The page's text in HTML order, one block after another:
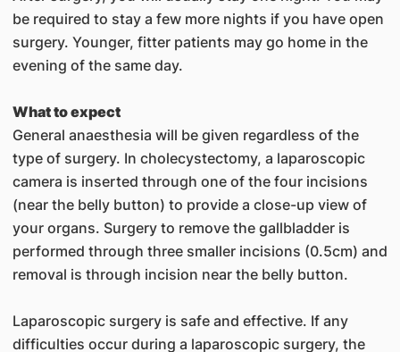
be required to stay a few more nights if you have open
surgery. Younger, fitter patients may go home in the
evening of the same day.
What to expect
General anaesthesia will be given regardless of the
type of surgery. In cholecystectomy, a laparoscopic
camera is inserted through one of the four incisions
(near the belly button) to provide a close-up view of
your organs. Surgery to remove the gallbladder is
performed through three smaller incisions (0.5cm) and
removal is through incision near the belly button.
Laparoscopic surgery is safe and effective. If any
difficulties occur during a laparoscopic surgery, the